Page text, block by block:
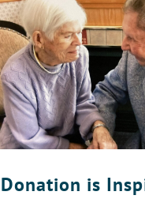
Donation is